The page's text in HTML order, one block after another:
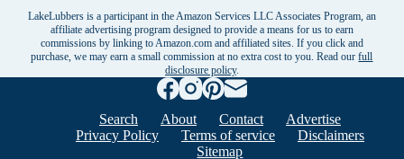
LakeLubbers is a participant in the Amazon Services LLC Associates Program, an
affiliate advertising program designed to provide a means for us to earn
commissions by linking to Amazon.com and affiliated sites. If you click and
purchase, we may earn a small commission at no extra cost to you. Read ourfull
disclosure policy.
Search About Contact
Advertise
Privacy Policy
Terms of service
Disclaimers
Sitemap